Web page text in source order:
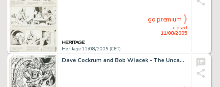
Heritage 11/08/2005 (CET)
closed
11/08/2005
go premium
Dave Cockrum and Bob Wiacek - The Uncanny X-Men #162, Splash Page 20 Original Art (Marvel, 1982). On the -